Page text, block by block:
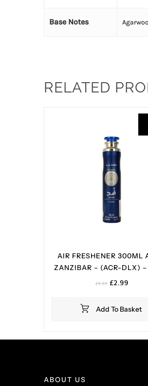
Base Notes
RELATED
Add To Basket
AIR FRESHENER 300ML
ZANZIBAR – (ACR-DLX)
£4.99 Original
£4.99.
£2.99Current
£2.99.
ABOUT US